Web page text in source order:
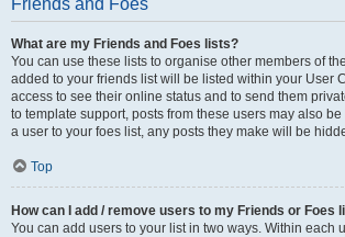
Friends and Foes
What are my Friends and Foes lists?
You can use these lists to organise other members of
added to your friends list will be listed within your User
access to see their online status and to send them
to template support, posts from these users may also
a user to your foes list, any posts they make will be
Top
How can I add / remove users to my Friends or Foes
You can add users to your list in two ways. Within each